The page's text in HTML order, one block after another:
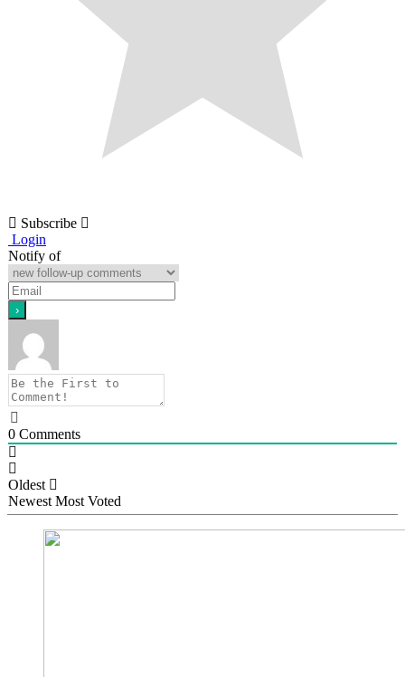
Subscribe
Login
Notify of
0 Comments
Oldest
Newest Most Voted